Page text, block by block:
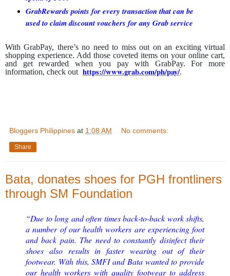
GrabRewards points for every transaction that can be
used to claim discount vouchers for any Grab service
With GrabPay, there’s no need to miss out on an exciting virtual
shopping experience. Add those coveted items on your online cart,
and get rewarded when you pay with GrabPay. For more
information, check out https://www.grab.com/ph/pay/.
Bloggers Philippines at 1:08 AM No comments:
Share
Bata, donates shoes for PGH frontliners
through SM Foundation
“Due to long and often times back-to-back work shifts,
a number of our health workers are experiencing foot
and back pain. The need to constantly disinfect their
shoes also results in faster wearing out of their
footwear. With this, SMFI and Bata wanted to provide
our health workers with quality footwear to address